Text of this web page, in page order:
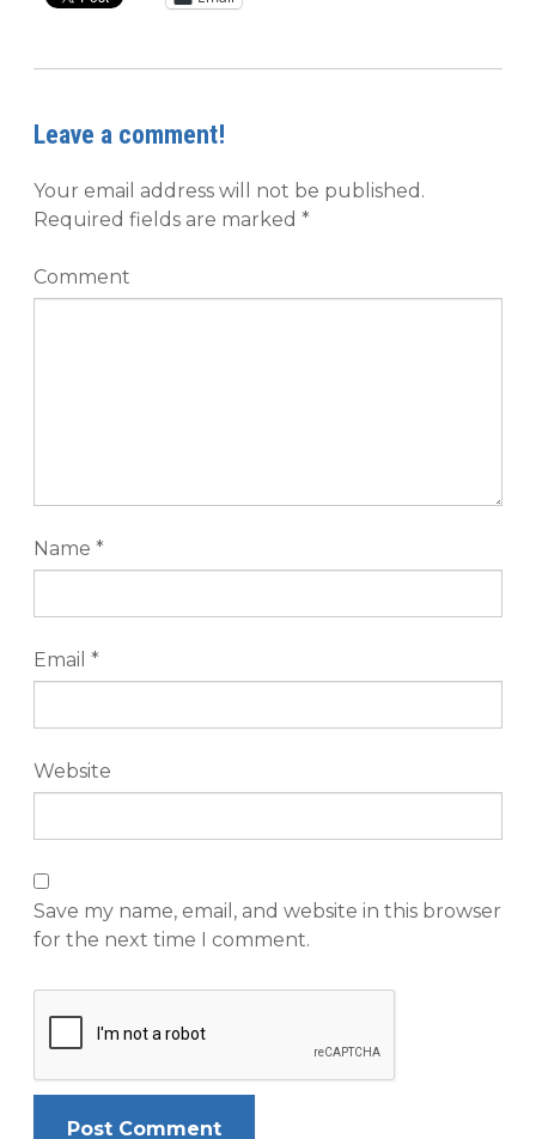
Leave a comment!
Your email address will not be published.
Required fields are marked *
Comment
Name *
Email *
Website
Save my name, email, and website in this browser
for the next time I comment.